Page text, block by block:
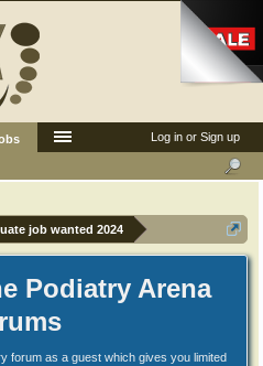
job wanted 2024
Podiatry Arena
forum as a guest which gives you limited
Log in or Sign up